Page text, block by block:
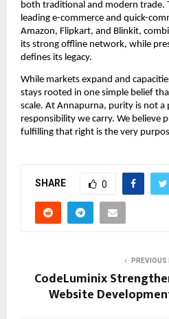
both traditional and modern trade.
leading e-commerce and quick-
Amazon, Flipkart, and Blinkit,
its strong offline network, while
defines its legacy.
While markets expand and
stays rooted in one simple belief
scale. At Annapurna, purity is not a
responsibility we carry. We believe
fulfilling that right is the very
SHARE 0
PREVIOUS
CodeLuminix
Website